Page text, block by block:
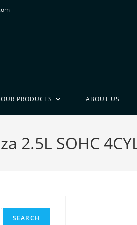
OUR PRODUCTS ABOUT US
2.5L SOHC
SEARCH